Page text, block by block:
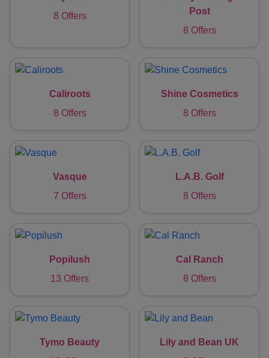
8 Offers
Post
8 Offers
Caliroots
8 Offers
Shine Cosmetics
8 Offers
Vasque
7 Offers
L.A.B. Golf
8 Offers
Popilush
13 Offers
Cal Ranch
8 Offers
Tymo Beauty
Lily and Bean UK